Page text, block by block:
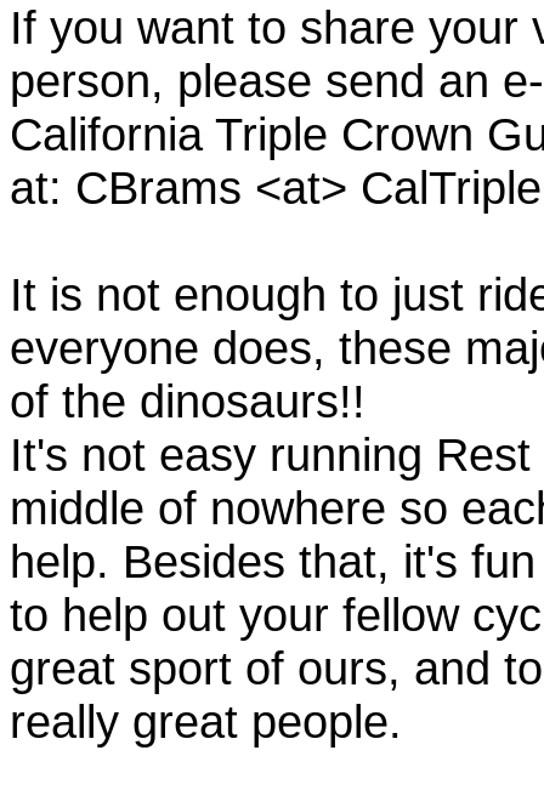
If you want to share your
person, please send an
California Triple Crown
at: CBrams <at>
It is not enough to just
everyone does, these
of the dinosaurs!!
It's not easy running
middle of nowhere so
help. Besides that, it's fun
to help out your fellow
great sport of ours, and
really great people.